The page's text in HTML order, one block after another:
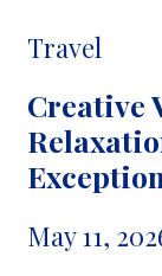
Categories
Travel
Creative
May 11,